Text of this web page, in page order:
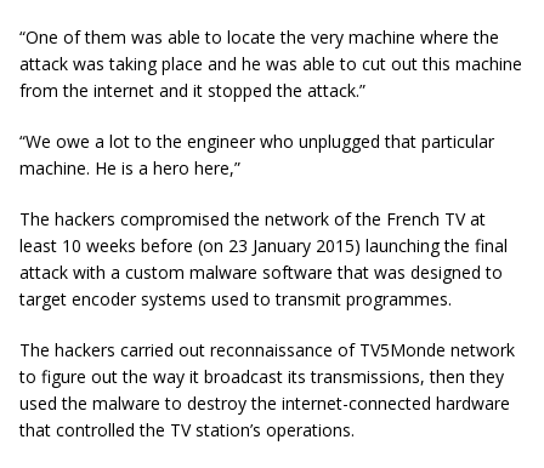
“One of them was able to locate the very machine where the
attack was taking place and he was able to cut out this machine
from the internet and it stopped the attack.”
“We owe a lot to the engineer who unplugged that particular
machine. He is a hero here,”
The hackers compromised the network of the French TV at
least 10 weeks before (on 23 January 2015) launching the final
attack with a custom malware software that was designed to
target encoder systems used to transmit programmes.
The hackers carried out reconnaissance of TV5Monde network
to figure out the way it broadcast its transmissions, then they
used the malware to destroy the internet-connected hardware
that controlled the TV station’s operations.